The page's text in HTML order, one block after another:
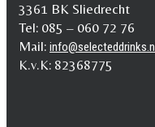
3361 BK Sliedrecht
Tel: 085 – 060 72 76
Mail: info@selecteddrinks.nl
K.v.K: 82368775